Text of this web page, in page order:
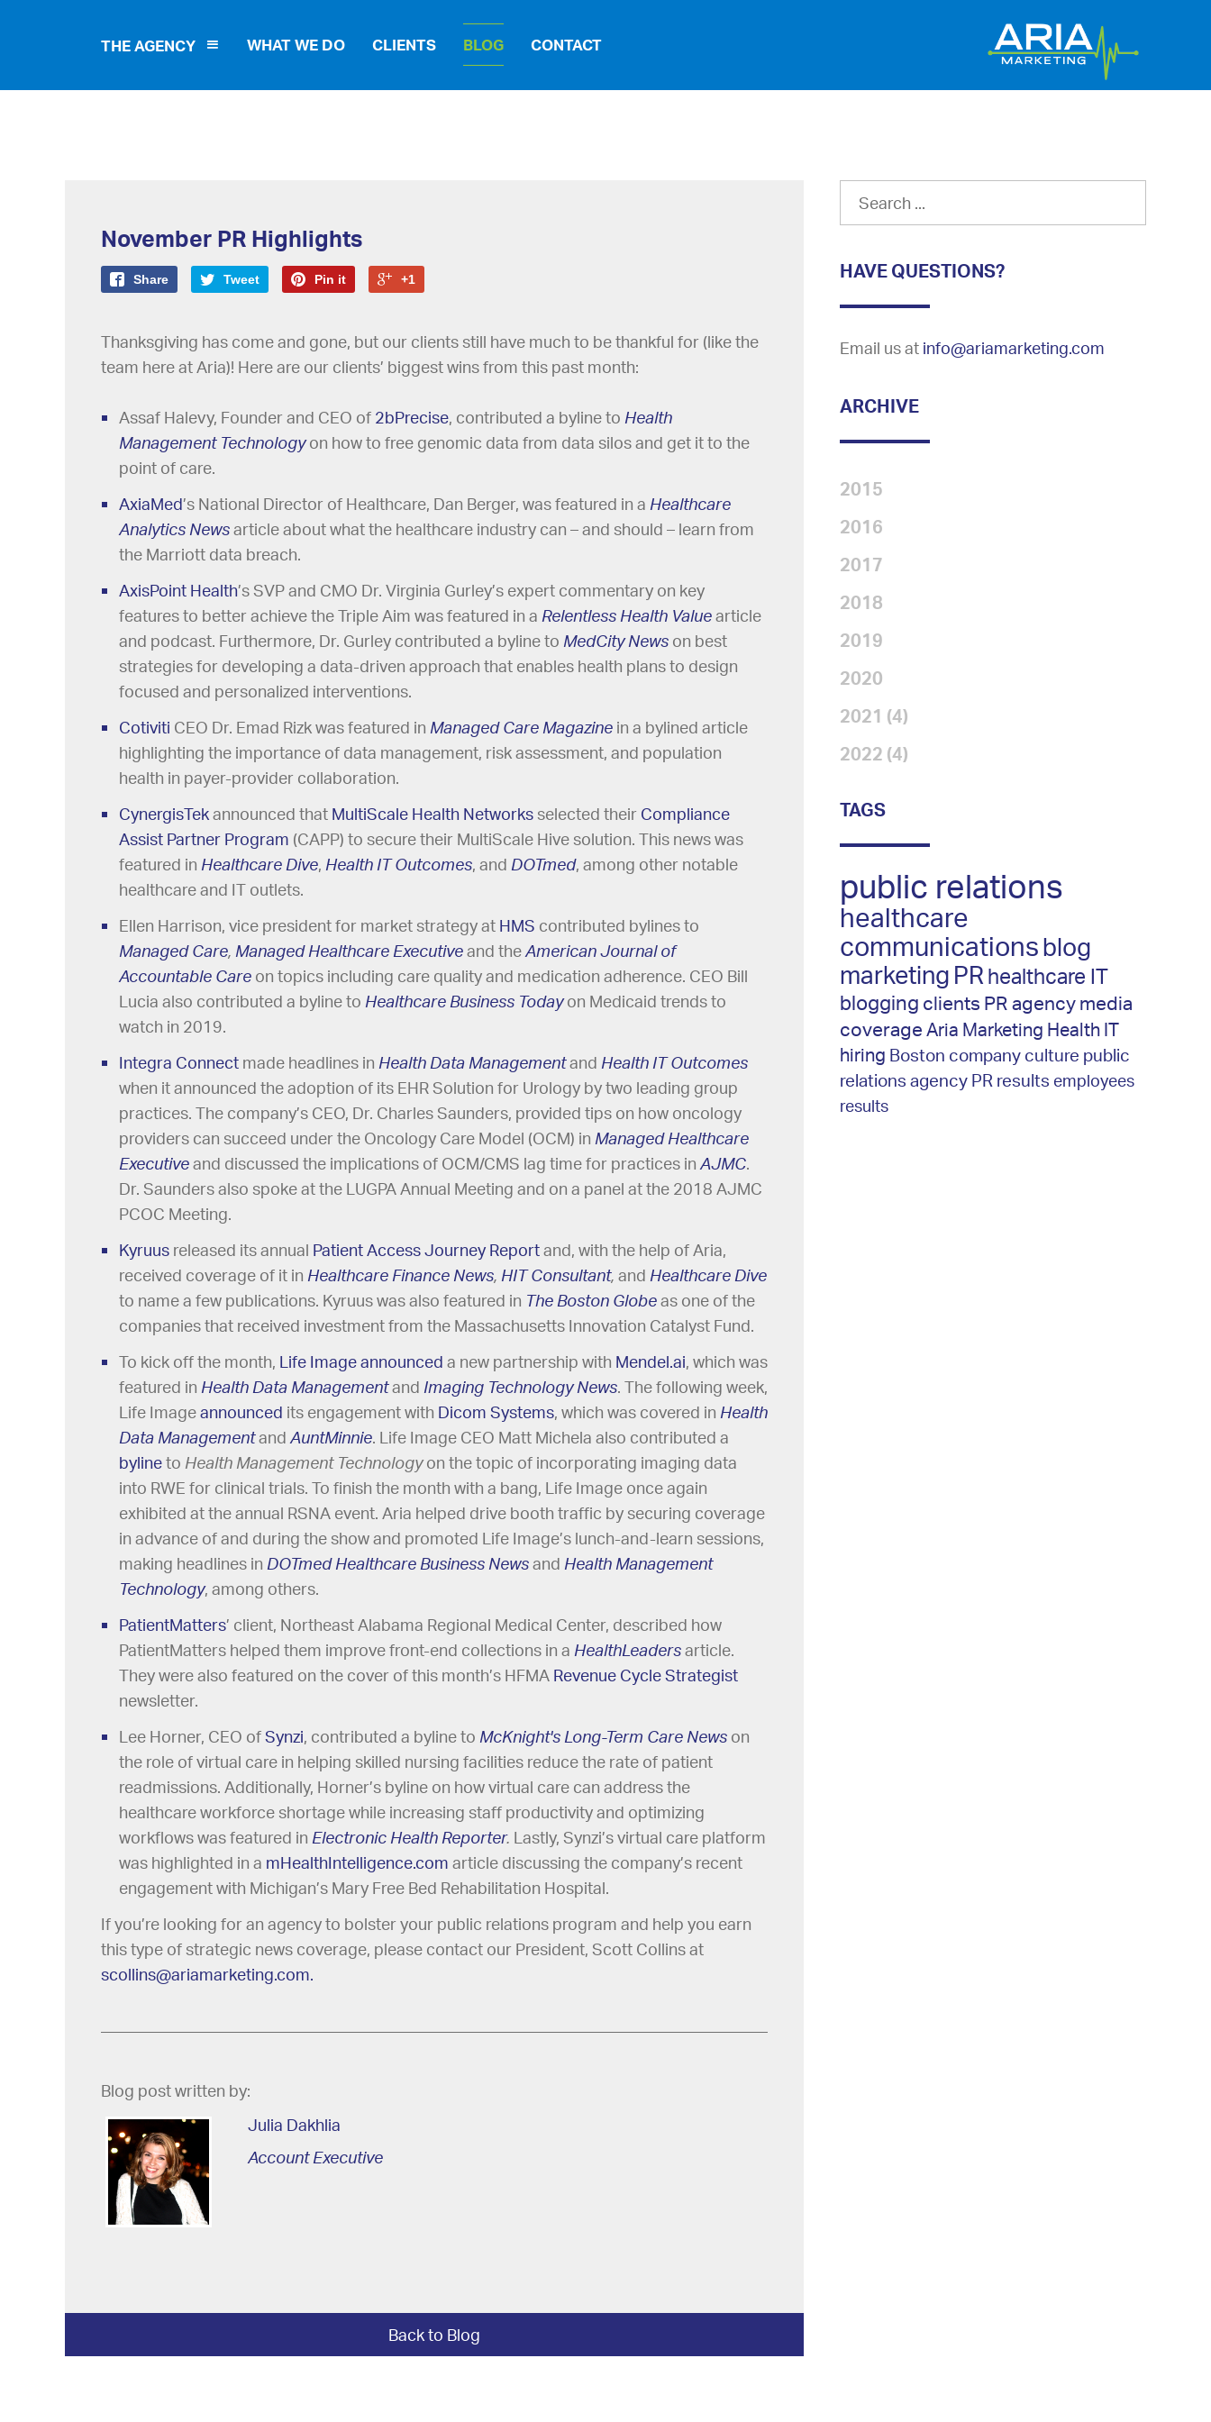
THE AGENCY WHAT WE DO CLIENTS BLOG CONTACT
November PR Highlights
Share Tweet Pin it +1
Thanksgiving has come and gone, but our clients still have much to be thankful for (like the
team here at Aria)! Here are our clients’ biggest wins from this past month:
Assaf Halevy, Founder and CEO of 2bPrecise, contributed a byline to Health
Management Technologyon how to free genomic data from data silos and get it to the
point of care.
AxiaMed’s National Director of Healthcare, Dan Berger, was featured in a Healthcare
Analytics Newsarticle about what the healthcare industry can – and should – learn from
the Marriott data breach.
AxisPoint Health’s SVP and CMO Dr. Virginia Gurley’s expert commentary on key
features to better achieve the Triple Aim was featured in a Relentless Health Valuearticle
and podcast. Furthermore, Dr. Gurley contributed a byline to MedCity News on best
strategies for developing a data-driven approach that enables health plans to design
focused and personalized interventions.
Cotiviti CEO Dr. Emad Rizk was featured in Managed Care Magazine in a bylined article
highlighting the importance of data management, risk assessment, and population
health in payer-provider collaboration.
CynergisTekannounced that MultiScale Health Networksselected their Compliance
Assist Partner Program (CAPP) to secure their MultiScale Hive solution. This news was
featured in Healthcare Dive, Health IT Outcomes, and DOTmed, among other notable
healthcare and IT outlets.
Ellen Harrison, vice president for market strategy at HMS contributed bylines to
Managed Care, Managed Healthcare Executiveand theAmerican Journal of
Accountable Care on topics including care quality and medication adherence. CEO Bill
Lucia also contributed a byline to Healthcare Business Todayon Medicaid trends to
watch in 2019.
Integra Connect made headlines in Health Data Managementand Health IT Outcomes
when it announced the adoption of its EHR Solution for Urology by two leading group
practices. The company’s CEO, Dr. Charles Saunders, provided tips on how oncology
providers can succeed under the Oncology Care Model (OCM) in Managed Healthcare
Executiveand discussed the implications of OCM/CMS lag time for practices in AJMC.
Dr. Saunders also spoke at the LUGPA Annual Meeting and on a panel at the 2018 AJMC
PCOC Meeting.
Kyruus released its annual Patient Access Journey Reportand, with the help of Aria,
received coverage of it in Healthcare Finance News, HIT Consultant, and Healthcare Dive
to name a few publications. Kyruus was also featured in The Boston Globeas one of the
companies that received investment from the Massachusetts Innovation Catalyst Fund.
To kick off the month, Life Imageannounced a new partnership with Mendel.ai, which was
featured in Health Data Managementand Imaging Technology News. The following week,
Life Imageannounced its engagement with Dicom Systems, which was covered in Health
Data Managementand AuntMinnie. Life Image CEO Matt Michela also contributed a
bylineto Health Management Technologyon the topic of incorporating imaging data
into RWE for clinical trials. To finish the month with a bang, Life Image once again
exhibited at the annual RSNA event. Aria helped drive booth traffic by securing coverage
in advance of and during the show and promoted Life Image’s lunch-and-learn sessions,
making headlines in DOTmed Healthcare Business Newsand Health Management
Technology, among others.
PatientMatters’ client, Northeast Alabama Regional Medical Center, described how
PatientMatters helped them improve front-end collections in a HealthLeadersarticle.
They were also featured on the cover of this month’s HFMA Revenue Cycle Strategist
newsletter.
Lee Horner, CEO ofSynzi, contributed a byline to McKnight's Long-Term Care News on
the role of virtual care in helping skilled nursing facilities reduce the rate of patient
readmissions. Additionally, Horner’s byline on how virtual care can address the
healthcare workforce shortage while increasing staff productivity and optimizing
workflows was featured in Electronic Health Reporter. Lastly, Synzi’s virtual care platform
was highlighted in a mHealthIntelligence.com article discussing the company’s recent
engagement with Michigan’s Mary Free Bed Rehabilitation Hospital.
If you’re looking for an agency to bolster your public relations program and help you earn
this type of strategic news coverage, please contact our President, Scott Collins at
scollins@ariamarketing.com.
Blog post written by:
Julia Dakhlia
Account Executive
Back to Blog
HAVE QUESTIONS?
Email us at info@ariamarketing.com
ARCHIVE
2015
2016
2017
2018
2019
2020
2021 (4)
2022 (4)
TAGS
public relations
healthcare
communicationsblog
marketing PR healthcare IT
blogging clients PR agencymedia
coverage Aria Marketing Health IT
hiring Boston company culture public
relations agency PR results employees
results